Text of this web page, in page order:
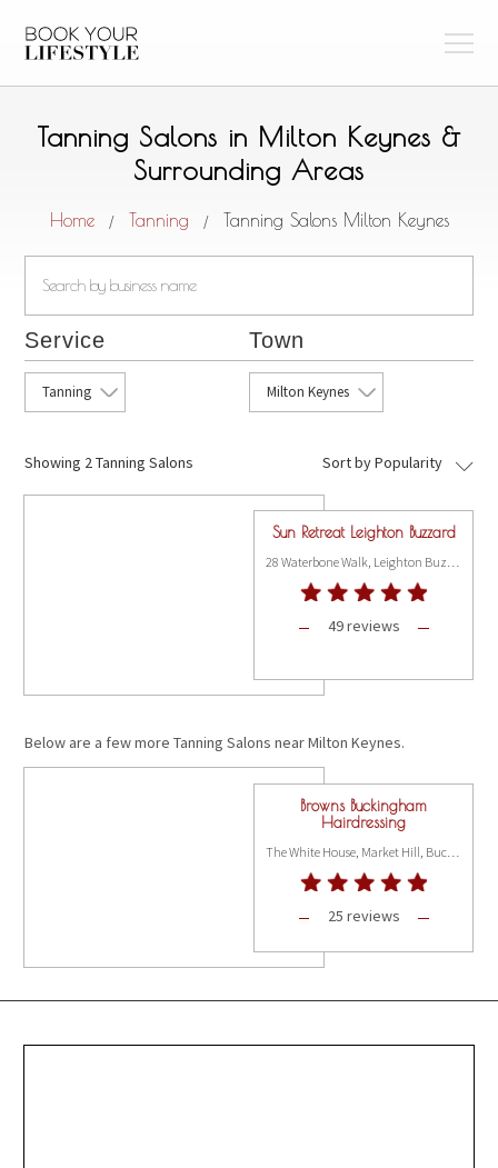
Tanning Salons in Milton Keynes &
Surrounding Areas
Home / Tanning / Tanning Salons Milton Keynes
Service
Tanning
Town
Milton Keynes
Showing 2 Tanning Salons Sort by Popularity
Sun Retreat Leighton Buzzard
28 Waterbone Walk, Leighton Buzzard LU7 1DH
49 reviews
Below are a few more Tanning Salons near Milton Keynes.
Browns Buckingham
Hairdressing
25 reviews